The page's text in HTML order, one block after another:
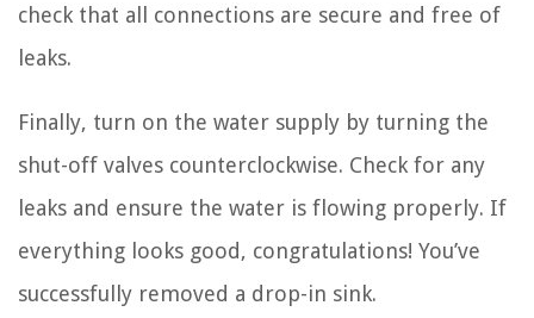
check that all connections are secure and free of
leaks.
Finally, turn on the water supply by turning the
shut-off valves counterclockwise. Check for any
leaks and ensure the water is flowing properly. If
everything looks good, congratulations! You’ve
successfully removed a drop-in sink.